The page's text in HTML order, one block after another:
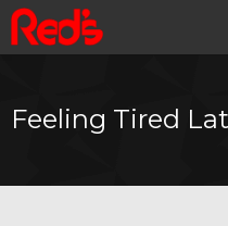
Feeling Tired